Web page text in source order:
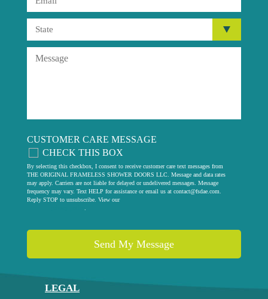
CUSTOMER CARE MESSAGE
CHECK THIS BOX
By selecting this checkbox, I consent to receive customer care text messages from
THE ORIGINAL FRAMELESS SHOWER DOORS LLC. Message and data rates
may apply. Carriers are not liable for delayed or undelivered messages. Message
frequency may vary. Text HELP for assistance or email us at contact@fsdae.com.
Reply STOP to unsubscribe. View our
.
LEGAL